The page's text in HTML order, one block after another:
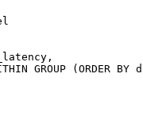
GROUP ( ORDER BY